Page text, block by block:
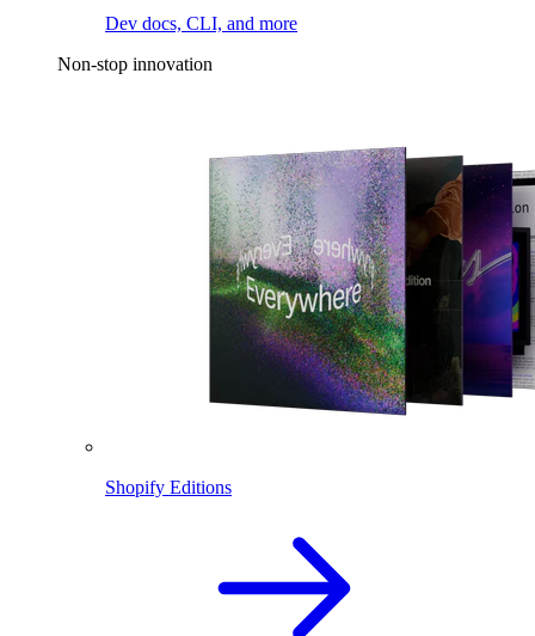
Dev docs, CLI, and more
Non-stop innovation
Shopify Editions